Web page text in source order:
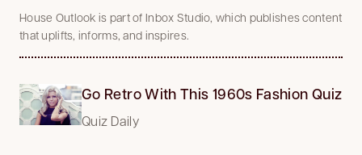
House Outlook is part of Inbox Studio, which publishes content
that uplifts, informs, and inspires.
Go Retro With This 1960s Fashion Quiz
Quiz Daily